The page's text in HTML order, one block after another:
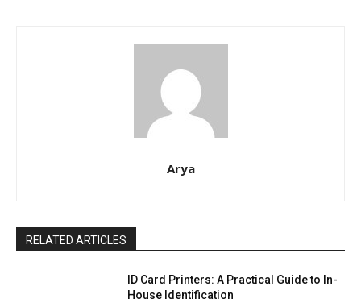
Arya
RELATED ARTICLES
ID Card Printers: A Practical Guide to In-
House Identification